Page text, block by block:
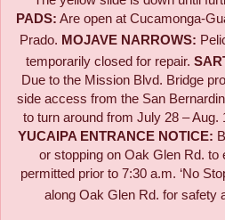
PADS: Are open at Cucamonga-
Prado. MOJAVE NARROWS:
temporarily closed for repair.
Due to the Mission Blvd. Bridge
side access from the San
to turn around from July 28 – Aug.
YUCAIPA ENTRANCE NOTICE: B
or stopping on Oak Glen Rd. to
permitted prior to 7:30 a.m. ‘No
along Oak Glen Rd. for safety